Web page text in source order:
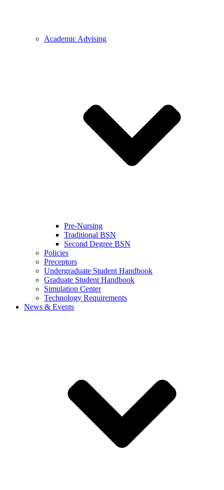
Academic Advising
Pre-Nursing
Traditional BSN
Second Degree BSN
Policies
Preceptors
Undergraduate Student Handbook
Graduate Student Handbook
Simulation Center
Technology Requirements
News & Events